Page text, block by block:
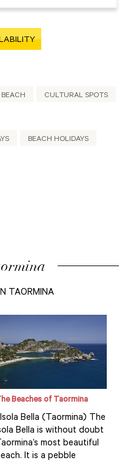
BEACH CULTURAL SPOTS
BEACH HOLIDAYS
TAORMINA
Beaches of Taormina
Isola Bella (Taormina) The
Bella is without doubt
most beautiful
It is a pebble